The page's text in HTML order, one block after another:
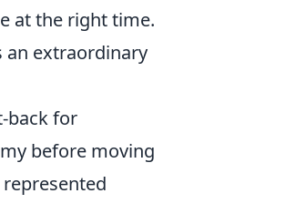
at the right time.
an extraordinary
back for
before moving